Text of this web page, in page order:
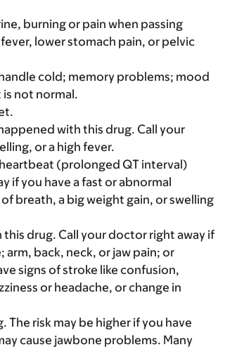
burning or pain when passing
lower stomach pain, or pelvic
cold; memory problems; mood
not normal.
with this drug. Call your
or a high fever.
(prolonged QT interval)
if you have a fast or abnormal
breath, a big weight gain, or swelling
drug. Call your doctor right away if
back, neck, or jaw pain; or
signs of stroke like confusion,
or headache, or change in
risk may be higher if you have
cause jawbone problems. Many